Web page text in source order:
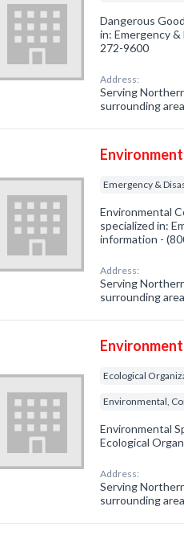
Dangerous
in: Emergency
272-9600
Address:
Serving
surrounding area
Emergency &
Environmental
specialized in:
information -
Address:
Serving
surrounding area
Ecological
Environmental,
Environmental
Ecological
Address:
Serving
surrounding area